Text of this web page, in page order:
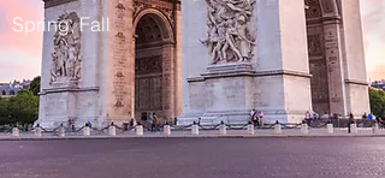
Spring, Fall